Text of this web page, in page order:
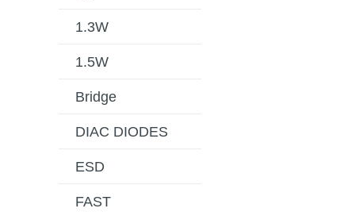
1.3W
1.5W
Bridge
DIAC DIODES
ESD
FAST